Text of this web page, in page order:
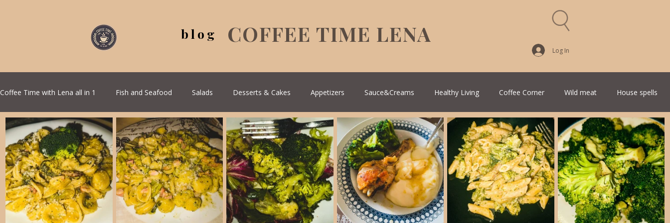
blog COFFEE TIME LENA
Log In
Coffee Time with Lena all in 1 Fish and Seafood Salads Desserts & Cakes Appetizers Sauce&Creams Healthy Living Coffee Corner Wild meat House spells
All Recipes Seasonal Recipes Serbian Cuisine Greek Cuisine Turkish Cuisine Health & Natural medicine Traditional Family Recipes Italian Favorites
Quick & Easy Recipes